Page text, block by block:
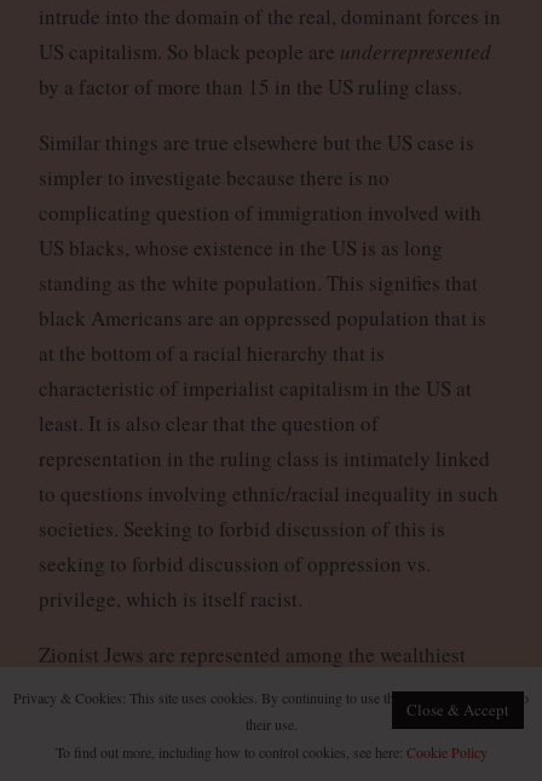
intrude into the domain of the real, dominant forces in
US capitalism. So black people are underrepresented
by a factor of more than 15 in the US ruling class.
Similar things are true elsewhere but the US case is
simpler to investigate because there is no
complicating question of immigration involved with
US blacks, whose existence in the US is as long
standing as the white population. This signifies that
black Americans are an oppressed population that is
at the bottom of a racial hierarchy that is
characteristic of imperialist capitalism in the US at
least. It is also clear that the question of
representation in the ruling class is intimately linked
to questions involving ethnic/racial inequality in such
societies. Seeking to forbid discussion of this is
seeking to forbid discussion of oppression vs.
privilege, which is itself racist.
Zionist Jews are represented among the wealthiest
layers of the ruling classes in the West far beyond the
numbers of Jews in the general population. The
classic example of this is that while Jewish people
Privacy & Cookies: This site uses cookies. By continuing to use this website, you agree to
their use.
To find out more, including how to control cookies, see here: Cookie Policy
Close & Accept